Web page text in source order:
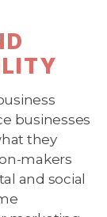
businesses
they
makers
and social